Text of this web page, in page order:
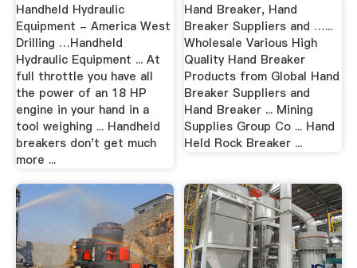
Handheld Hydraulic
Equipment - America West
Drilling …Handheld
Hydraulic Equipment ... At
full throttle you have all
the power of an 18 HP
engine in your hand in a
tool weighing ... Handheld
breakers don't get much
more ...
Hand Breaker, Hand
Breaker Suppliers and …...
Wholesale Various High
Quality Hand Breaker
Products from Global Hand
Breaker Suppliers and
Hand Breaker ... Mining
Supplies Group Co ... Hand
Held Rock Breaker ...